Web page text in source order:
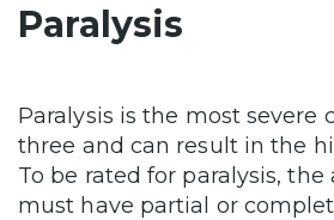
Paralysis
Paralysis is the most severe
three and can result in the
To be rated for paralysis,
must have partial or